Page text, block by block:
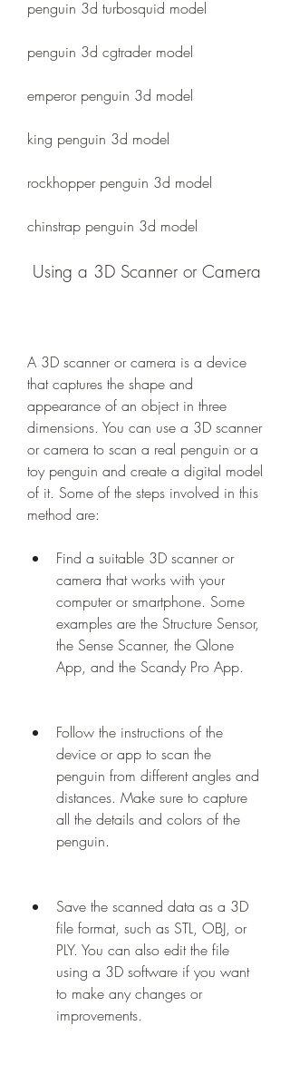
penguin 3d turbosquid model
penguin 3d cgtrader model
emperor penguin 3d model
king penguin 3d model
rockhopper penguin 3d model
chinstrap penguin 3d model
Using a 3D Scanner or Camera
A 3D scanner or camera is a device
that captures the shape and
appearance of an object in three
dimensions. You can use a 3D scanner
or camera to scan a real penguin or a
toy penguin and create a digital model
of it. Some of the steps involved in this
method are:
Find a suitable 3D scanner or
camera that works with your
computer or smartphone. Some
examples are the Structure Sensor,
the Sense Scanner, the Qlone
App, and the Scandy Pro App.
Follow the instructions of the
device or app to scan the
penguin from different angles and
distances. Make sure to capture
all the details and colors of the
penguin.
Save the scanned data as a 3D
file format, such as STL, OBJ, or
PLY. You can also edit the file
using a 3D software if you want
to make any changes or
improvements.